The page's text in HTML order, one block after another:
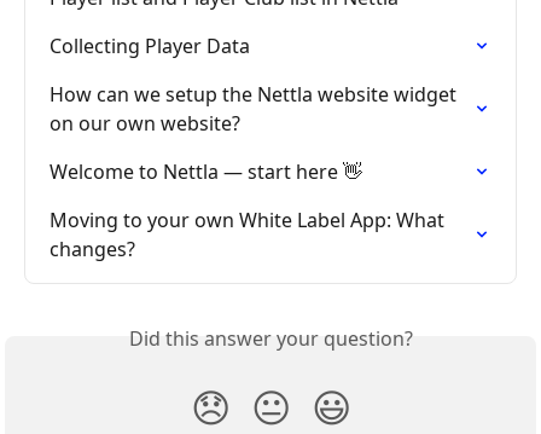
Collecting Player Data
How can we setup the Nettla website widget
on our own website?
Welcome to Nettla — start here 👋
Moving to your own White Label App: What
changes?
Did this answer your question?
😞 😐 😃